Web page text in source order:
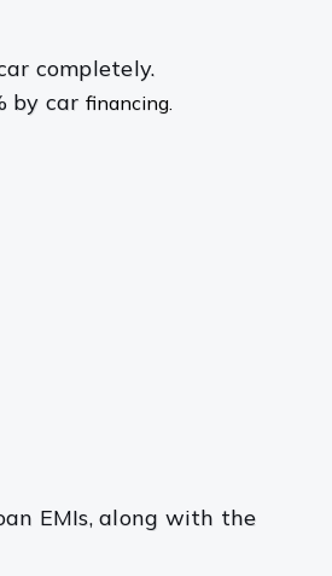
completely.
by car financing.
EMIs, along with the